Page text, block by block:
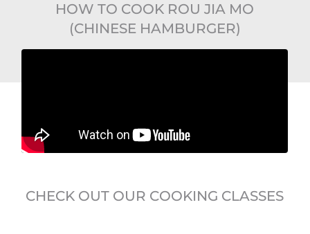
HOW TO COOK ROU JIA MO
(CHINESE HAMBURGER)
CHECK OUT OUR COOKING CLASSES